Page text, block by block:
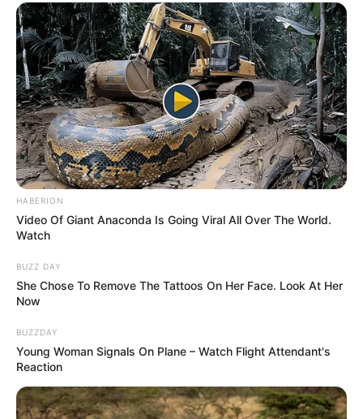
HABERION
Video Of Giant Anaconda Is Going Viral All Over The World.
Watch
BUZZ DAY
She Chose To Remove The Tattoos On Her Face. Look At Her
Now
BUZZDAY
Young Woman Signals On Plane – Watch Flight Attendant's
Reaction